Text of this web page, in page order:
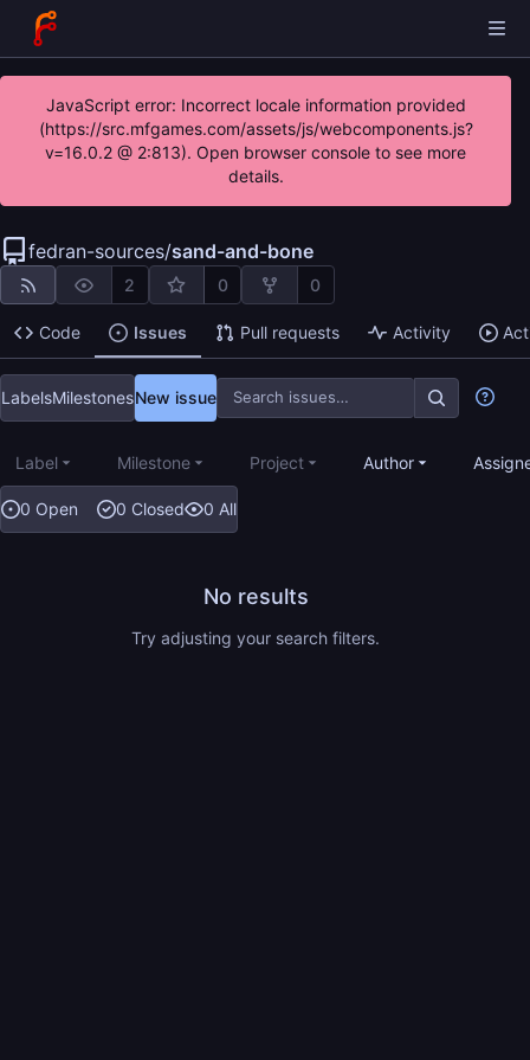
JavaScript error: Incorrect locale information provided
(https://src.mfgames.com/assets/js/webcomponents.js?
v=16.0.2 @ 2:813). Open browser console to see more
details.
fedran-sources/sand-and-bone
2 0 0
Code Issues Pull requests Activity
LabelsMilestonesNew issue
0 Open 0 Closed 0 All
Label Milestone Project Author
No results
Try adjusting your search filters.